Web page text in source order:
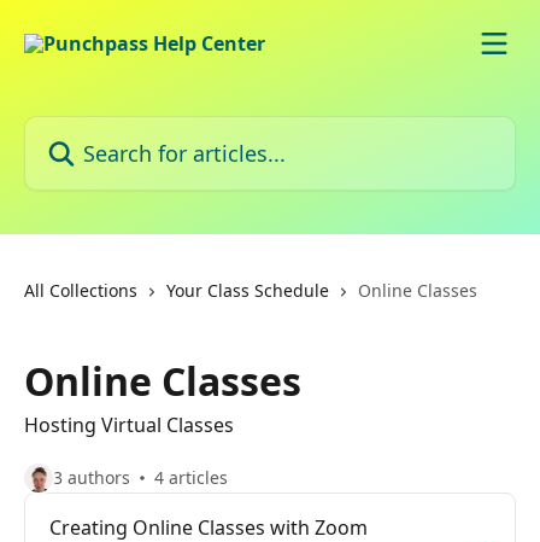
Search for articles...
All Collections Your Class Schedule Online Classes
Online Classes
Hosting Virtual Classes
3 authors 4 articles
Creating Online Classes with Zoom